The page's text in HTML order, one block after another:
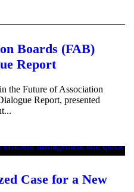
Boards (FAB)
Report
the Future of Association
Report, presented
Case for a New